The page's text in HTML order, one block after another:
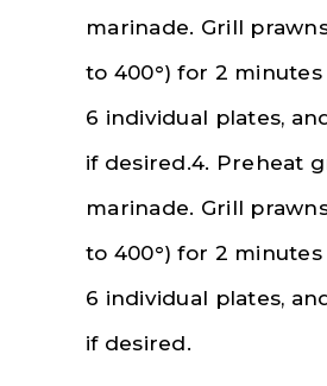
marinade. Grill
to 400°) for 2
6 individual plates,
if desired.4. Preheat
marinade. Grill
to 400°) for 2
6 individual plates,
if desired.